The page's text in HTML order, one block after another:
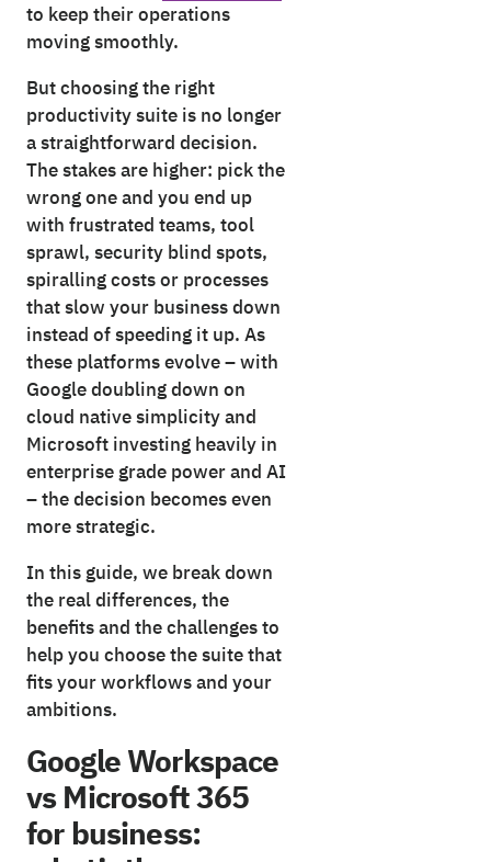
to keep their operations
moving smoothly.
But choosing the right
productivity suite is no longer
a straightforward decision.
The stakes are higher: pick the
wrong one and you end up
with frustrated teams, tool
sprawl, security blind spots,
spiralling costs or processes
that slow your business down
instead of speeding it up. As
these platforms evolve – with
Google doubling down on
cloud native simplicity and
Microsoft investing heavily in
enterprise grade power and AI
– the decision becomes even
more strategic.
In this guide, we break down
the real differences, the
benefits and the challenges to
help you choose the suite that
fits your workflows and your
ambitions.
Google Workspace
vs Microsoft 365
for business: